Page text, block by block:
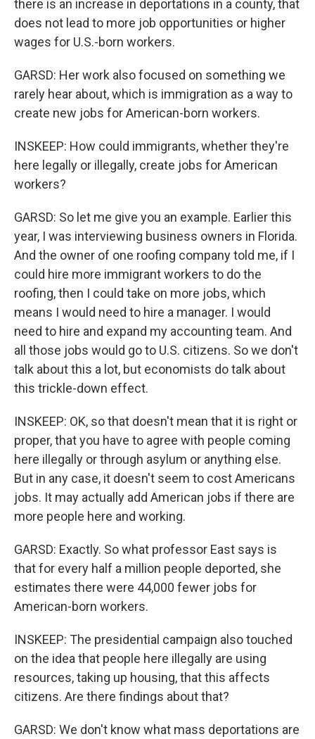
there is an increase in deportations in a county, that
does not lead to more job opportunities or higher
wages for U.S.-born workers.
GARSD: Her work also focused on something we
rarely hear about, which is immigration as a way to
create new jobs for American-born workers.
INSKEEP: How could immigrants, whether they're
here legally or illegally, create jobs for American
workers?
GARSD: So let me give you an example. Earlier this
year, I was interviewing business owners in Florida.
And the owner of one roofing company told me, if I
could hire more immigrant workers to do the
roofing, then I could take on more jobs, which
means I would need to hire a manager. I would
need to hire and expand my accounting team. And
all those jobs would go to U.S. citizens. So we don't
talk about this a lot, but economists do talk about
this trickle-down effect.
INSKEEP: OK, so that doesn't mean that it is right or
proper, that you have to agree with people coming
here illegally or through asylum or anything else.
But in any case, it doesn't seem to cost Americans
jobs. It may actually add American jobs if there are
more people here and working.
GARSD: Exactly. So what professor East says is
that for every half a million people deported, she
estimates there were 44,000 fewer jobs for
American-born workers.
INSKEEP: The presidential campaign also touched
on the idea that people here illegally are using
resources, taking up housing, that this affects
citizens. Are there findings about that?
GARSD: We don't know what mass deportations are